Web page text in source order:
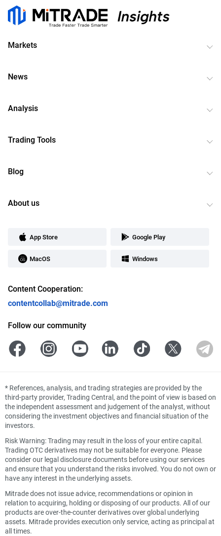
Markets
News
Analysis
Trading Tools
Blog
About us
App Store Google Play
MacOS Windows
Content Cooperation:
contentcollab@mitrade.com
Follow our community
* References, analysis, and trading strategies are provided by the
third-party provider, Trading Central, and the point of view is based on
the independent assessment and judgement of the analyst, without
considering the investment objectives and financial situation of the
investors.
Risk Warning: Trading may result in the loss of your entire capital.
Trading OTC derivatives may not be suitable for everyone. Please
consider our legal disclosure documents before using our services
and ensure that you understand the risks involved. You do not own or
have any interest in the underlying assets.
Mitrade does not issue advice, recommendations or opinion in
relation to acquiring, holding or disposing of our products. All of our
products are over-the-counter derivatives over global underlying
assets. Mitrade provides execution only service, acting as principal at
all times.